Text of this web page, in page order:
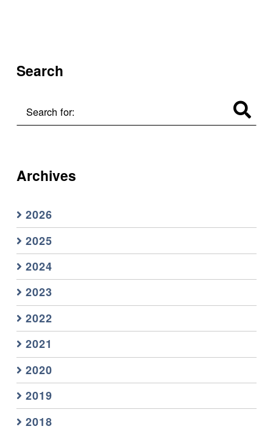
Search
Search for:
Archives
2026
2025
2024
2023
2022
2021
2020
2019
2018